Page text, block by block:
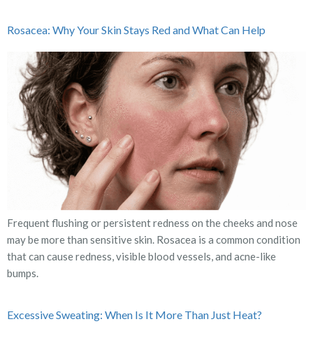
Rosacea: Why Your Skin Stays Red and What Can Help
Frequent flushing or persistent redness on the cheeks and nose
may be more than sensitive skin. Rosacea is a common condition
that can cause redness, visible blood vessels, and acne-like
bumps.
Excessive Sweating: When Is It More Than Just Heat?